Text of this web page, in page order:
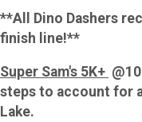
**All Dino Dashers
finish line!**
Super Sam's 5K+
steps to account for
Lake.